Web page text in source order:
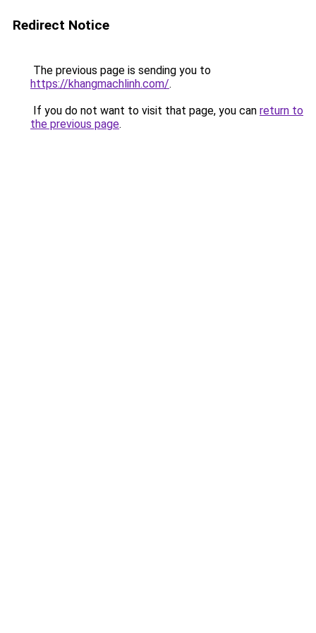
Redirect Notice
The previous page is sending you to
https://khangmachlinh.com/.
If you do not want to visit that page, you can return to
the previous page.